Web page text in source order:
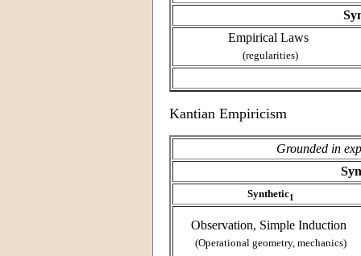
Empirical Laws
(regularities)
Kantian Empiricism
Grounded in
Synthetic1
Observation, Simple Induction
(Operational geometry, mechanics)